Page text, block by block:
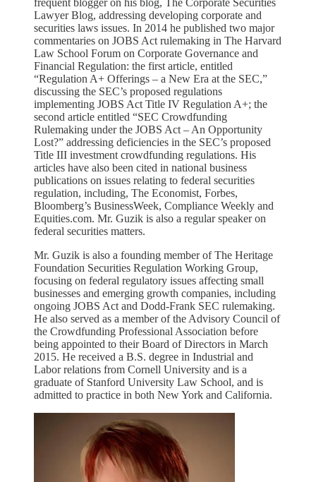
frequent blogger on his blog, The Corporate Securities
Lawyer Blog, addressing developing corporate and
securities laws issues. In 2014 he published two major
commentaries on JOBS Act rulemaking in The Harvard
Law School Forum on Corporate Governance and
Financial Regulation: the first article, entitled
“Regulation A+ Offerings – a New Era at the SEC,”
discussing the SEC’s proposed regulations
implementing JOBS Act Title IV Regulation A+; the
second article entitled “SEC Crowdfunding
Rulemaking under the JOBS Act – An Opportunity
Lost?” addressing deficiencies in the SEC’s proposed
Title III investment crowdfunding regulations. His
articles have also been cited in national business
publications on issues relating to federal securities
regulation, including, The Economist, Forbes,
Bloomberg’s BusinessWeek, Compliance Weekly and
Equities.com. Mr. Guzik is also a regular speaker on
federal securities matters.
Mr. Guzik is also a founding member of The Heritage
Foundation Securities Regulation Working Group,
focusing on federal regulatory issues affecting small
businesses and emerging growth companies, including
ongoing JOBS Act and Dodd-Frank SEC rulemaking.
He also served as a member of the Advisory Council of
the Crowdfunding Professional Association before
being appointed to their Board of Directors in March
2015. He received a B.S. degree in Industrial and
Labor relations from Cornell University and is a
graduate of Stanford University Law School, and is
admitted to practice in both New York and California.